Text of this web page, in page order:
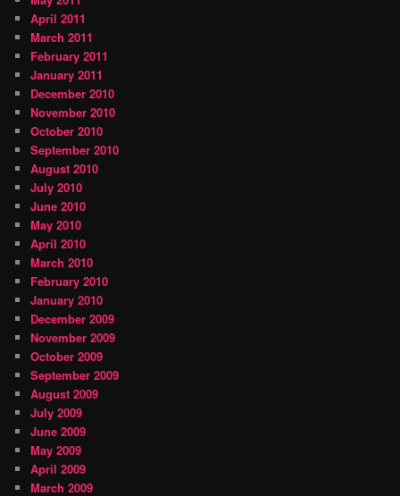
April 2011
March 2011
February 2011
January 2011
December 2010
November 2010
October 2010
September 2010
August 2010
July 2010
June 2010
May 2010
April 2010
March 2010
February 2010
January 2010
December 2009
November 2009
October 2009
September 2009
August 2009
July 2009
June 2009
May 2009
April 2009
March 2009